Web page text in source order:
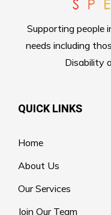
Supporting people
needs including
Disability
QUICK LINKS
Home
About Us
Our Services
Join Our Team